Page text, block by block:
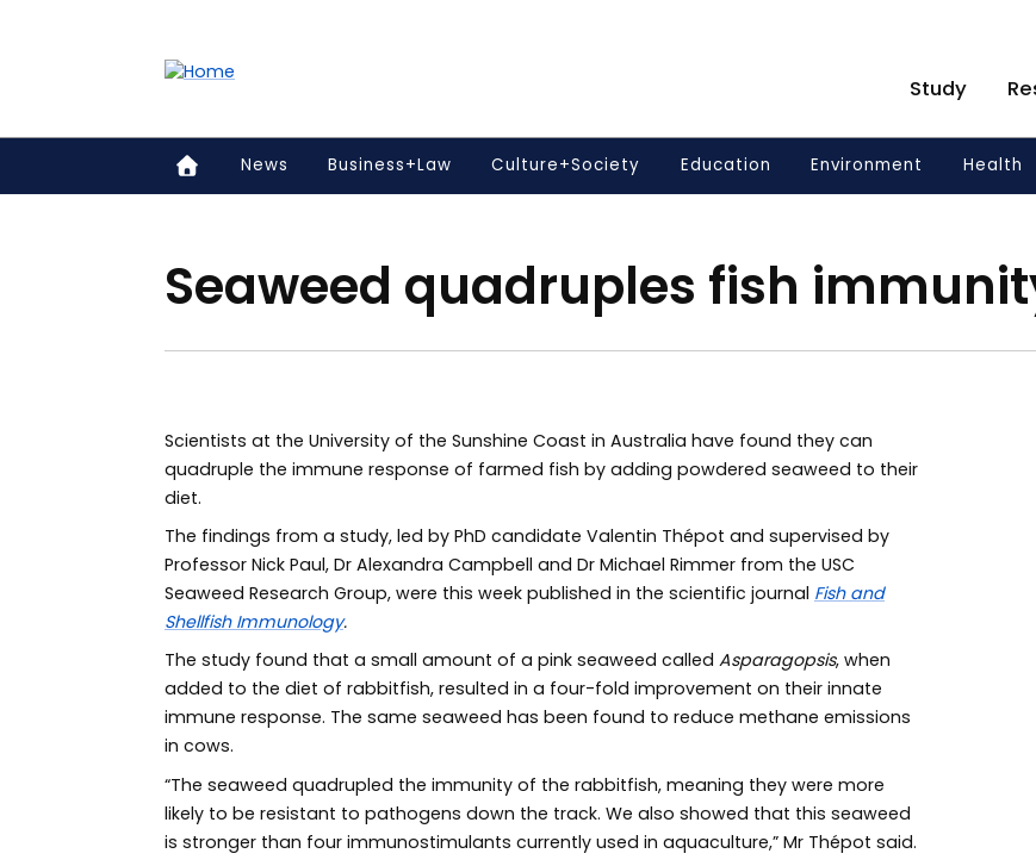
Study
News Business+Law Culture+Society Education Environment Health
Seaweed quadruples fish
Scientists at the University of the Sunshine Coast in Australia have found they can
quadruple the immune response of farmed fish by adding powdered seaweed to their
diet.
The findings from a study, led by PhD candidate Valentin Thépot and supervised by
Professor Nick Paul, Dr Alexandra Campbell and Dr Michael Rimmer from the USC
Seaweed Research Group, were this week published in the scientific journal Fish and
Shellfish Immunology.
The study found that a small amount of a pink seaweed called Asparagopsis, when
added to the diet of rabbitfish, resulted in a four-fold improvement on their innate
immune response. The same seaweed has been found to reduce methane emissions
in cows.
“The seaweed quadrupled the immunity of the rabbitfish, meaning they were more
likely to be resistant to pathogens down the track. We also showed that this seaweed
is stronger than four immunostimulants currently used in aquaculture,” Mr Thépot said.